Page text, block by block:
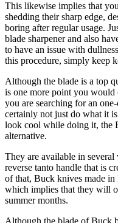
This likewise implies that
shedding their sharp edge,
boring after regular usage.
blade sharpener and also
to have an issue with
this procedure, simply keep
Although the blade is a top
is one more point you
you are searching for an
certainly not just do what it
look cool while doing it, the
alternative.
They are available in
reverse tanto handle that is
of that, Buck knives made in
which implies that they will
summer months.